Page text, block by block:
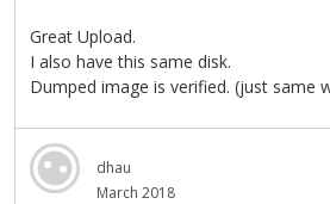
Great Upload.
I also have this same disk.
Dumped image is verified. (just same
dhau
March 2018